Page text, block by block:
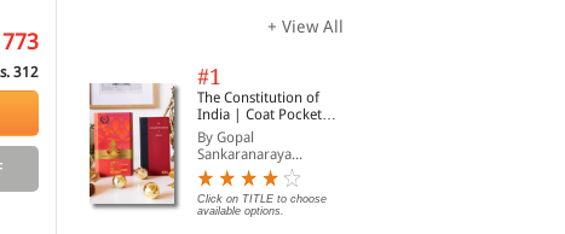
312
+ View All
#1
The Constitution of
India | Coat Pocket
Edition
By Gopal
Sankaranaraya...
Click on TITLE to choose
available options.